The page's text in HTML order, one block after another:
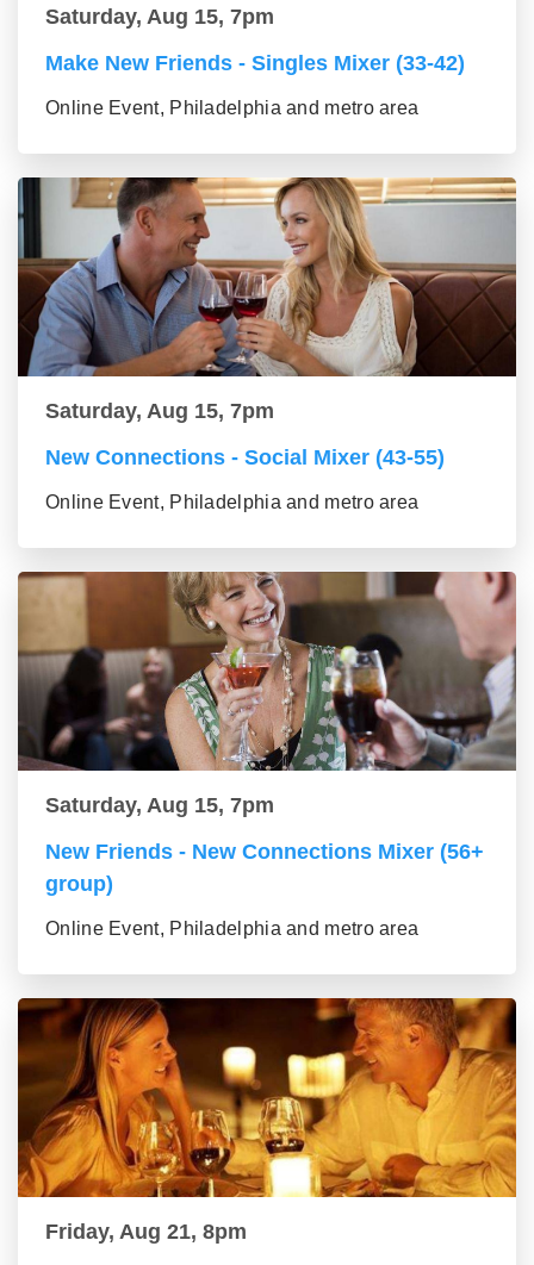
Saturday, Aug 15, 7pm
Make New Friends - Singles Mixer (33-42)
Online Event, Philadelphia and metro area
Saturday, Aug 15, 7pm
New Connections - Social Mixer (43-55)
Online Event, Philadelphia and metro area
Saturday, Aug 15, 7pm
New Friends - New Connections Mixer (56+
group)
Online Event, Philadelphia and metro area
Friday, Aug 21, 8pm